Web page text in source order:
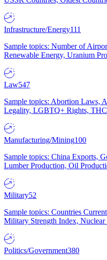
Infrastructure/Energy111
Sample topics: Number of
Renewable Energy, Uranium
Law547
Sample topics: Abortion Laws,
Legality, LGBTQ+ Rights,
Manufacturing/Mining100
Sample topics: China Exports,
Lumber Production, Oil
Military52
Sample topics: Countries
Military Strength Index, Nuclear
Politics/Government380